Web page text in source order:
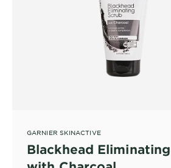
GARNIER SKINACTIVE
Blackhead